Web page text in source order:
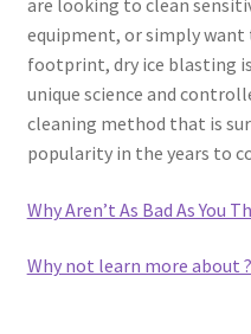
are looking to clean
equipment, or simply
footprint, dry ice blasting
unique science and
cleaning method that is
popularity in the years to
Why Aren’t As Bad As You
Why not learn more about ?